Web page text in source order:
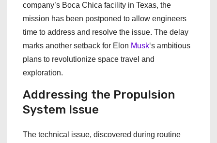
company’s Boca Chica facility in Texas, the
mission has been postponed to allow engineers
time to address and resolve the issue. The delay
marks another setback for Elon Musk‘s ambitious
plans to revolutionize space travel and
exploration.
Addressing the Propulsion
System Issue
The technical issue, discovered during routine